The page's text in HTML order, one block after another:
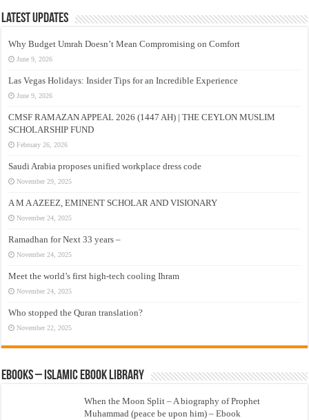
Latest Updates
Why Budget Umrah Doesn’t Mean Compromising on Comfort
June 9, 2026
Las Vegas Holidays: Insider Tips for an Incredible Experience
June 9, 2026
CMSF RAMAZAN APPEAL 2026 (1447 AH) | THE CEYLON MUSLIM
SCHOLARSHIP FUND
February 26, 2026
Saudi Arabia proposes unified workplace dress code
November 29, 2025
A M A AZEEZ, EMINENT SCHOLAR AND VISIONARY
November 24, 2025
Ramadhan for Next 33 years –
November 24, 2025
Meet the world’s first high-tech cooling Ihram
November 24, 2025
Who stopped the Quran translation?
November 22, 2025
eBooks – Islamic eBook Library
When the Moon Split – A biography of Prophet
Muhammad (peace be upon him) – Ebook